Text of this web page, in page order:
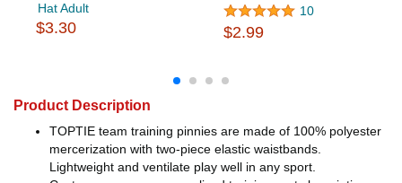
Hat Adult
$3.30
10
$2.99
Product Description
TOPTIE team training pinnies are made of 100% polyester
mercerization with two-piece elastic waistbands.
Lightweight and ventilate play well in any sport.